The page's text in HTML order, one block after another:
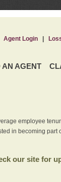
AN AGENT
Agent Login|
employee
in becoming part
our site for